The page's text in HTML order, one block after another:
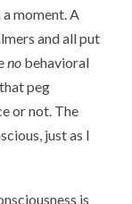
moment. A
and all put
no behavioral
peg
or not. The
just as I
is